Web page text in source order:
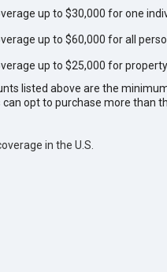
up to $30,000 for one
up to $60,000 for all
up to $25,000 for
listed above are the
can opt to purchase more than
in the U.S.